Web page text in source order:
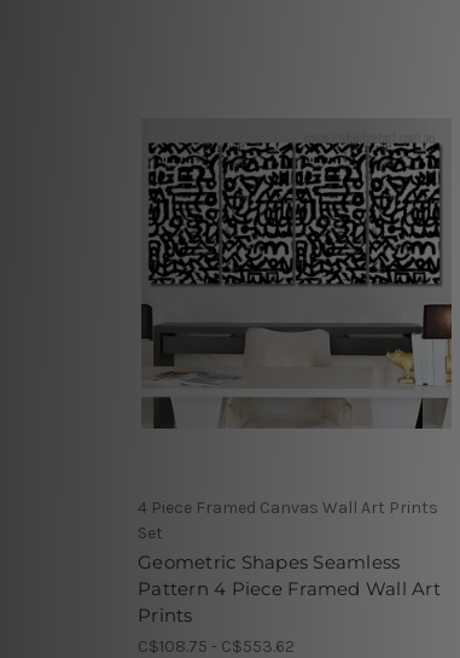
4 Piece Framed Canvas Wall Art Prints
Set
Geometric Shapes Seamless
Pattern 4 Piece Framed Wall Art
Prints
C$108.75 - C$553.62